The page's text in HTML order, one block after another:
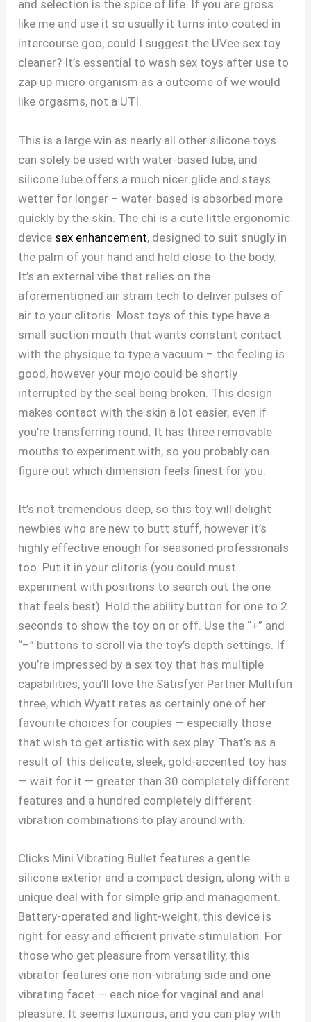
and selection is the spice of life. If you are gross
like me and use it so usually it turns into coated in
intercourse goo, could I suggest the UVee sex toy
cleaner? It’s essential to wash sex toys after use to
zap up micro organism as a outcome of we would
like orgasms, not a UTI.
This is a large win as nearly all other silicone toys
can solely be used with water-based lube, and
silicone lube offers a much nicer glide and stays
wetter for longer – water-based is absorbed more
quickly by the skin. The chi is a cute little ergonomic
device sex enhancement, designed to suit snugly in
the palm of your hand and held close to the body.
It’s an external vibe that relies on the
aforementioned air strain tech to deliver pulses of
air to your clitoris. Most toys of this type have a
small suction mouth that wants constant contact
with the physique to type a vacuum – the feeling is
good, however your mojo could be shortly
interrupted by the seal being broken. This design
makes contact with the skin a lot easier, even if
you’re transferring round. It has three removable
mouths to experiment with, so you probably can
figure out which dimension feels finest for you.
It’s not tremendous deep, so this toy will delight
newbies who are new to butt stuff, however it’s
highly effective enough for seasoned professionals
too. Put it in your clitoris (you could must
experiment with positions to search out the one
that feels best). Hold the ability button for one to 2
seconds to show the toy on or off. Use the “+” and
“–” buttons to scroll via the toy’s depth settings. If
you’re impressed by a sex toy that has multiple
capabilities, you’ll love the Satisfyer Partner Multifun
three, which Wyatt rates as certainly one of her
favourite choices for couples — especially those
that wish to get artistic with sex play. That’s as a
result of this delicate, sleek, gold-accented toy has
— wait for it — greater than 30 completely different
features and a hundred completely different
vibration combinations to play around with.
Clicks Mini Vibrating Bullet features a gentle
silicone exterior and a compact design, along with a
unique deal with for simple grip and management.
Battery-operated and light-weight, this device is
right for easy and efficient private stimulation. For
those who get pleasure from versatility, this
vibrator features one non-vibrating side and one
vibrating facet — each nice for vaginal and anal
pleasure. It seems luxurious, and you can play with